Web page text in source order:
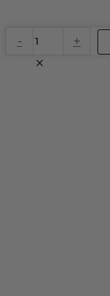
-
Virtual
Product
quantity
+